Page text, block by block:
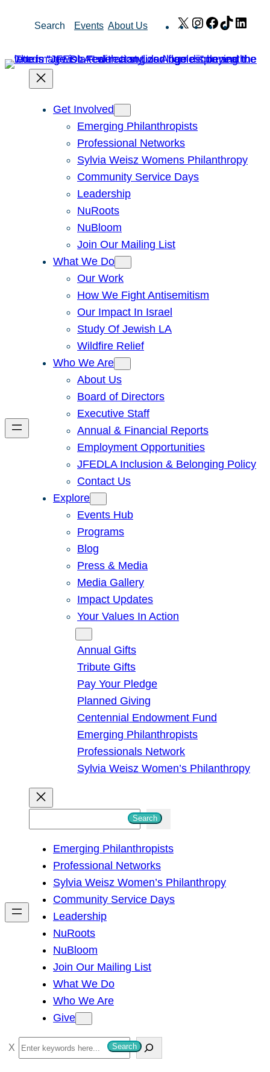
Search Events About Us X Instagram
Facebook
TikTok
Get Involved
Emerging Philanthropists
Professional Networks
Sylvia Weisz Womens Philanthropy
Community Service Days
Leadership
NuRoots
NuBloom
Join Our Mailing List
What We Do
Our Work
How We Fight Antisemitism
Our Impact In Israel
Study Of Jewish LA
Wildfire Relief
Who We Are
About Us
Board of Directors
Executive Staff
Annual & Financial Reports
Employment Opportunities
JFEDLA Inclusion & Belonging Policy
Contact Us
Explore
Events Hub
Programs
Blog
Press & Media
Media Gallery
Impact Updates
Your Values In Action
Annual Gifts
Tribute Gifts
Pay Your Pledge
Planned Giving
Centennial Endowment Fund
Emerging Philanthropists
Professionals Network
Sylvia Weisz Women’s Philanthropy
h
Search
Emerging Philanthropists
Professional Networks
Sylvia Weisz Women’s Philanthropy
Community Service Days
Leadership
NuRoots
NuBloom
Join Our Mailing List
What We Do
Who We Are
Give
S
e
Search